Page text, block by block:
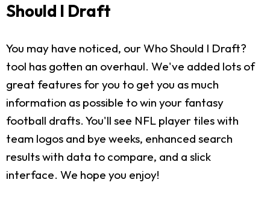
Should I Draft
You may have noticed, our Who Should I Draft?
tool has gotten an overhaul. We've added lots of
great features for you to get you as much
information as possible to win your fantasy
football drafts. You'll see NFL player tiles with
team logos and bye weeks, enhanced search
results with data to compare, and a slick
interface. We hope you enjoy!